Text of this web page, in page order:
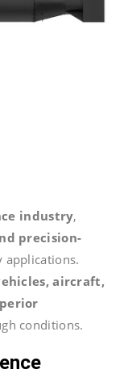
industry,
precision-
aircraft,
conditions.